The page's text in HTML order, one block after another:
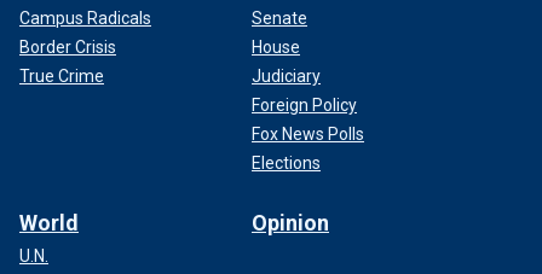
Campus Radicals
Border Crisis
True Crime
Senate
House
Judiciary
Foreign Policy
Fox News Polls
Elections
World
U.N.
Opinion